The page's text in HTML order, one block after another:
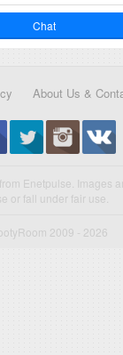
Chat
About Us &
Enetpulse. Images
or fall under fair use.
2009 - 2026